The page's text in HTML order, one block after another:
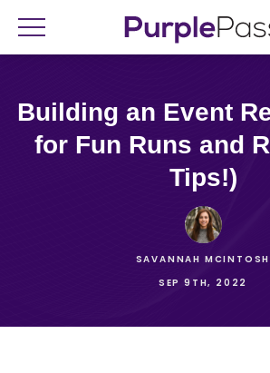
Building an Event Registration
for Fun Runs and
Tips!)
SAVANNAH MCINTOSH
SEP 9TH, 2022